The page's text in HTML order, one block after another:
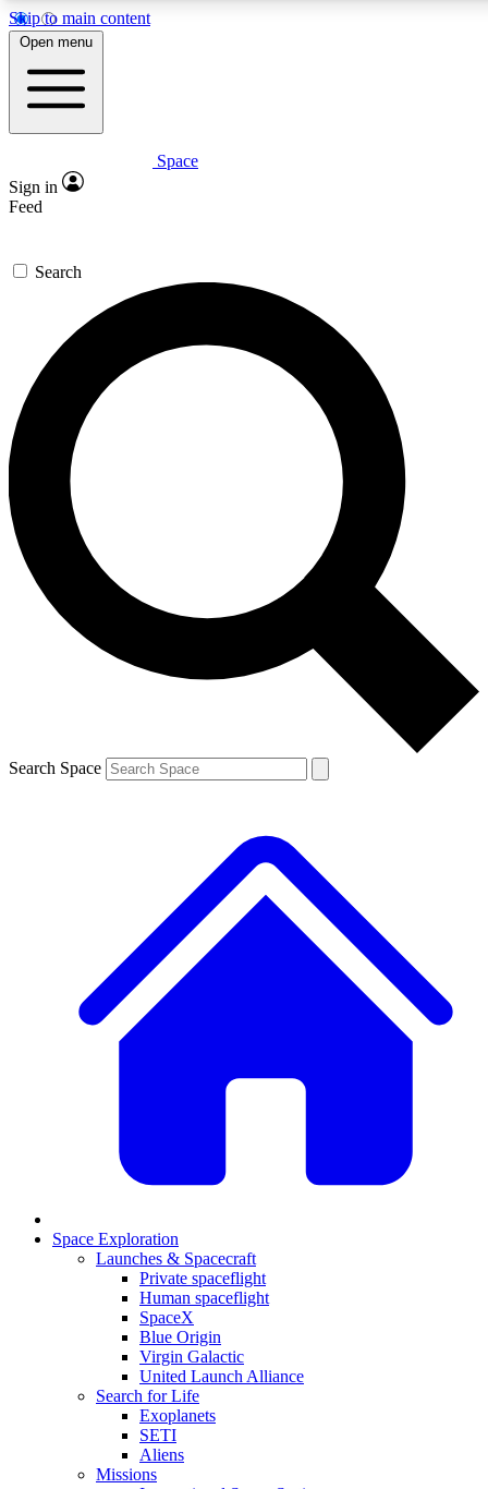
Skip to main content
5
PREMIUM BENEFITS
Expert insights
GET SPACE+ ACCESS QUICK
For the quickest way to join, enter your email below. We’ll
send a confirmation email and sign you up to Space.com
newsletters with the latest inspiration, expert advice and
exclusive offers.
Contact me with news and offers from other Future brands
By submitting your information you agree to the Terms & Conditions and
and are aged 16 or over.
Open menu
Space
Sign in
Feed
Search
Search Space
Space Exploration
Launches & Spacecraft
Private spaceflight
Human spaceflight
SpaceX
Blue Origin
Virgin Galactic
United Launch Alliance
Search for Life
Exoplanets
SETI
Aliens
Missions